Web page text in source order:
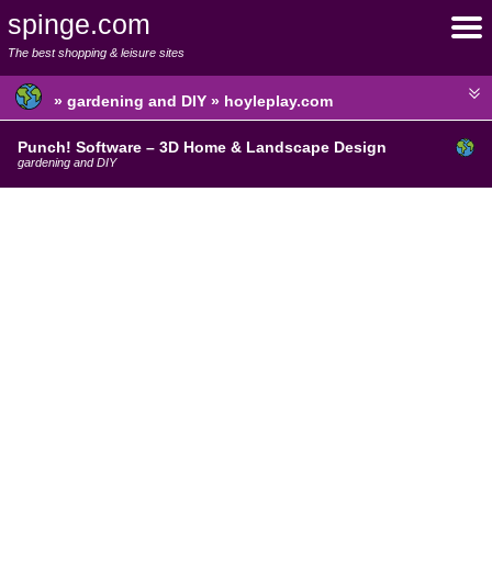
spinge.com
The best shopping & leisure sites
» gardening and DIY » hoyleplay.com
Punch! Software – 3D Home & Landscape Design
gardening and DIY